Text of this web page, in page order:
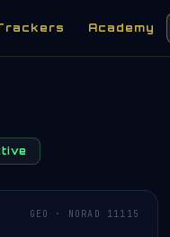
Academy
GEO · NORAD 11115